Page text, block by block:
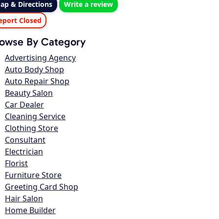
& Directions
Write a review
Closed
By Category
Advertising Agency
Auto Body Shop
Auto Repair Shop
Beauty Salon
Car Dealer
Cleaning Service
Clothing Store
Consultant
Electrician
Florist
Furniture Store
Greeting Card Shop
Hair Salon
Home Builder